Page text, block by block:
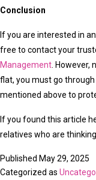
Conclusion
If you are interested in
free to contact your
Management .
flat, you must go
mentioned above to
If you found this article
relatives who are
Published May 29, 2025
Categorized as